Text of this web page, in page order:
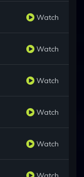
Watch
Watch
Watch
Watch
Watch